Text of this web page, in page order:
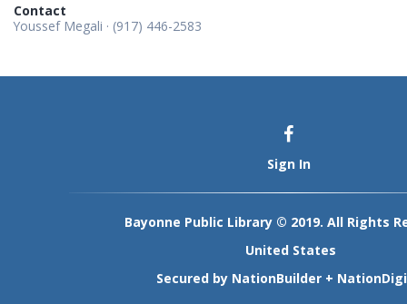
Contact
Youssef Megali · (917) 446-2583
Sign In
Bayonne Public Library © 2019. All Rights
United States
Secured by NationBuilder +